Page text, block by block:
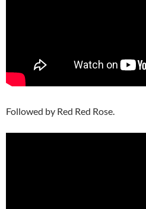
Followed by Red Red Rose.